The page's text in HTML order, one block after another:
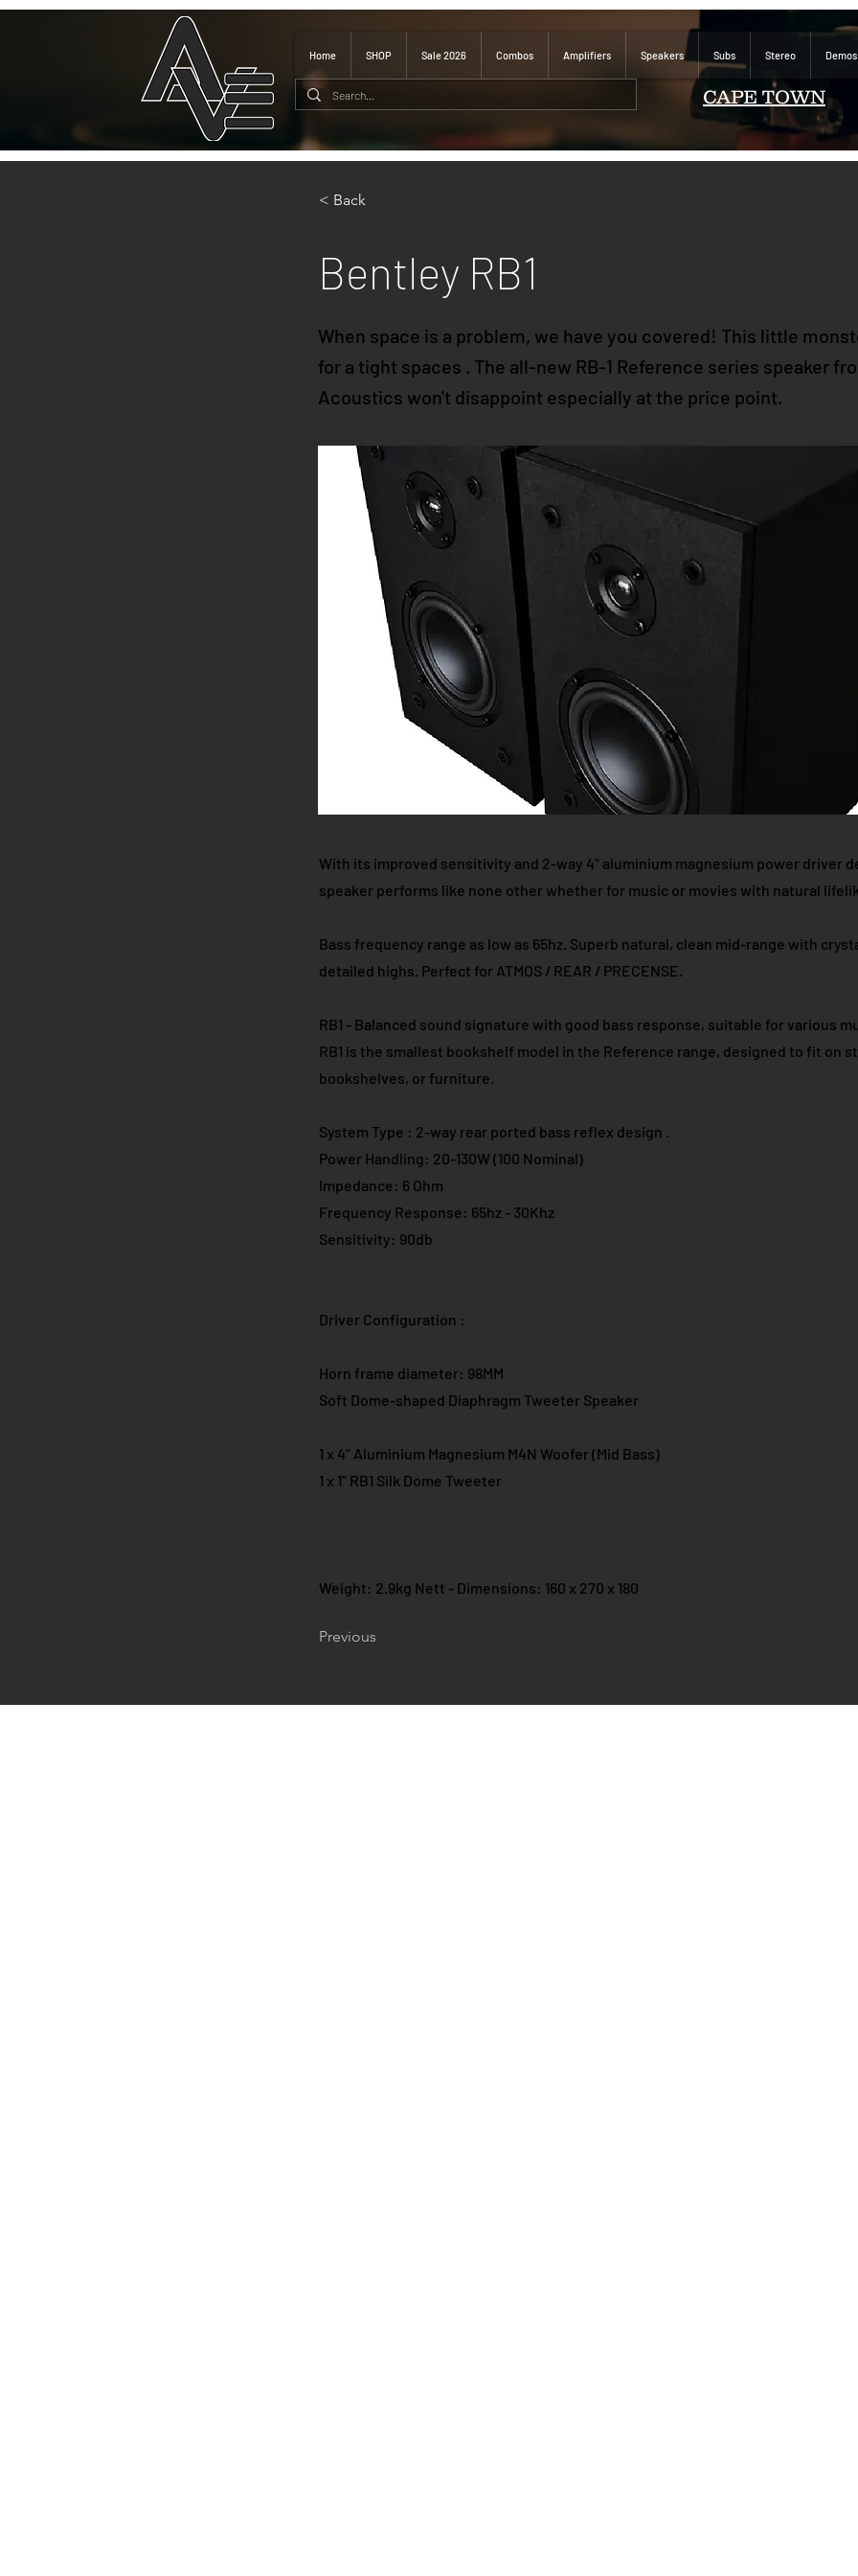
Home SHOP Sale 2026 Combos Amplifiers Speakers Subs Stereo Demos
CAPE TOWN
< Back
Bentley RB1
When space is a problem, we have you covered! This little
for a tight spaces . The all-new RB-1 Reference series speaker
Acoustics won't disappoint especially at the price point.
With its improved sensitivity and 2-way 4" aluminium magnesium power driver
speaker performs like none other whether for music or movies with natural
Bass frequency range as low as 65hz. Superb natural, clean mid-range with
detailed highs. Perfect for ATMOS / REAR / PRECENSE.​
RB1 - Balanced sound signature with good bass response, suitable for various
RB1 is the smallest bookshelf model in the Reference range, designed to fit on
bookshelves, or furniture.
System Type : 2-way rear ported bass reflex design .
Power Handling: 20-130W (100 Nominal)
Impedance: 6 Ohm
Frequency Response: 65hz - 30Khz
Sensitivity: 90db
Driver Configuration :​
Horn frame diameter: 98MM
Soft Dome-shaped Diaphragm Tweeter Speaker
1 x 4" Aluminium Magnesium M4N Woofer (Mid Bass)
1 x 1" RB1 Silk Dome Tweeter
Weight: 2.9kg Nett - Dimensions: 160 x 270 x 180
Previous